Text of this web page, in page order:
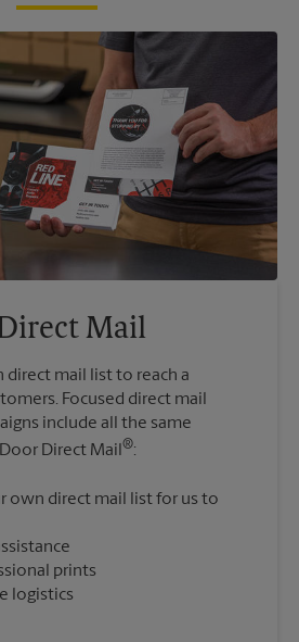
Mail
direct mail list to reach a
Focused direct mail
include all the same
Direct Mail®
own direct mail list for us to
prints
logistics